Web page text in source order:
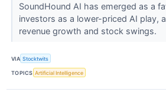
SoundHound AI has emerged as a
investors as a lower-priced AI play,
revenue growth and stock swings.
VIA Stocktwits
TOPICS Artificial Intelligence